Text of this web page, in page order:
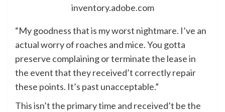
inventory.adobe.com
“My goodness that is my worst nightmare. I’ve an
actual worry of roaches and mice. You gotta
preserve complaining or terminate the lease in
the event that they received’t correctly repair
these points. It’s past unacceptable.”
This isn’t the primary time and received’t be the